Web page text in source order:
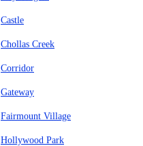
Castle
Chollas Creek
Corridor
Gateway
Fairmount Village
Hollywood Park